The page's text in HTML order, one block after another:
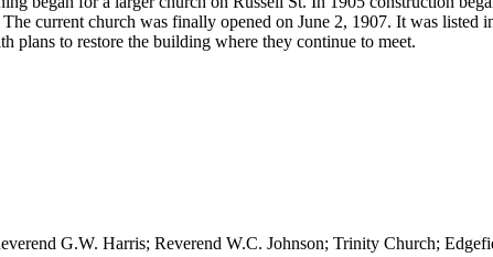
current church was finally opened on June 2, 1907. It was listed
to restore the building where they continue to meet.
G.W. Harris; Reverend W.C. Johnson; Trinity Church;